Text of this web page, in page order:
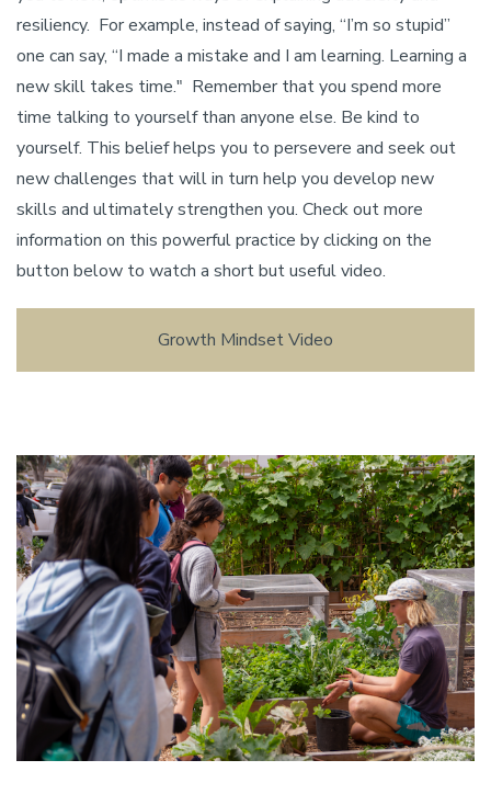
resiliency. For example, instead of saying, “I’m so stupid”
one can say, “I made a mistake and I am learning. Learning a
new skill takes time." Remember that you spend more
time talking to yourself than anyone else. Be kind to
yourself. This belief helps you to persevere and seek out
new challenges that will in turn help you develop new
skills and ultimately strengthen you. Check out more
information on this powerful practice by clicking on the
button below to watch a short but useful video.
Growth Mindset Video